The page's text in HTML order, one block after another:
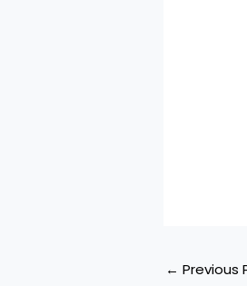
← Previous